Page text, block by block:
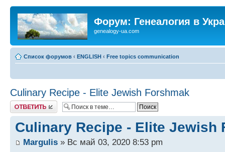
Форум: Генеалогия в
genealogy-ua.com
Список форумов ‹ ENGLISH ‹ Free topics communication
Culinary Recipe - Elite Jewish Forshmak
Ответить
Culinary Recipe - Elite Jewish
Margulis » Вс май 03, 2020 8:53 pm